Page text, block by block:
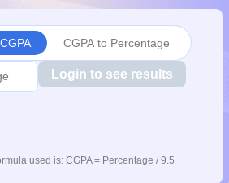
Kerala
for Class 11
NCERT
Scholarship 2026-27UP Scholarship
HBCSE Mathematical Olympiad View All
CGPA to Percentage
Login to see results
used is: CGPA = Percentage / 9.5